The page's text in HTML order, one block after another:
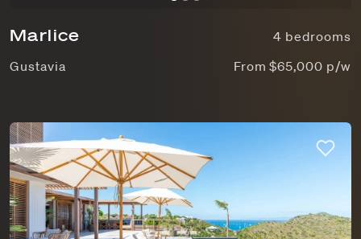
Marlice
4 bedrooms
Gustavia
From $65,000 p/w